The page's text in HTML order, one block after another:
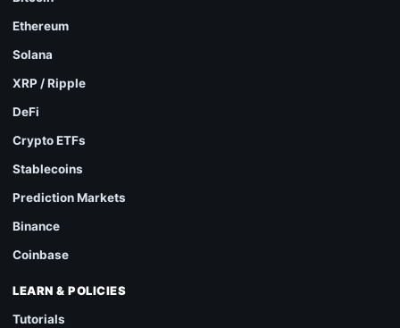
Ethereum
Solana
XRP / Ripple
DeFi
Crypto ETFs
Stablecoins
Prediction Markets
Binance
Coinbase
LEARN & POLICIES
Tutorials